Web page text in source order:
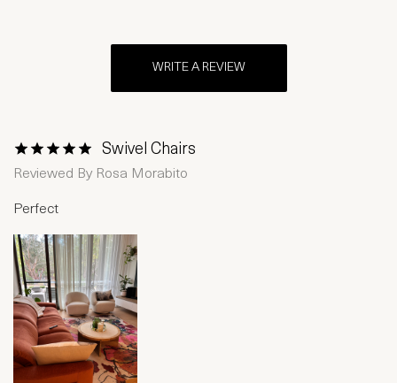
WRITE A REVIEW
1 Star2 Stars
3 Stars4 Stars
5 Stars
Swivel Chairs
Reviewed By Rosa Morabito
Perfect